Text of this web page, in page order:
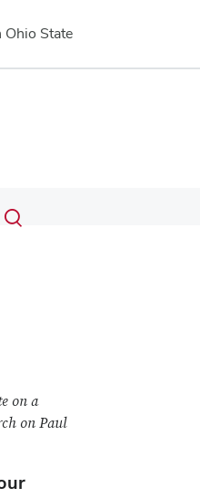
Ohio State
Toggle
on a
on Paul